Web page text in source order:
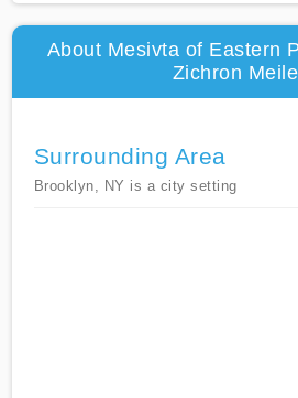
About Mesivta of Eastern
Zichron
Surrounding Area
Brooklyn, NY is a city setting